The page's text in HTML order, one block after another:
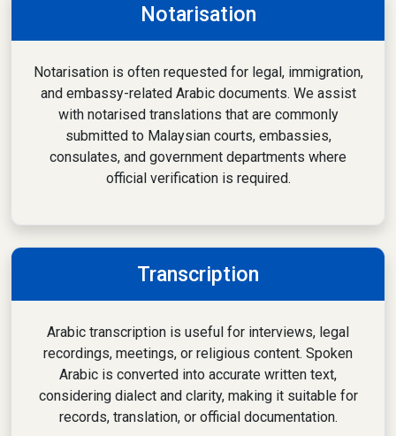
Notarisation
Notarisation is often requested for legal, immigration,
and embassy-related Arabic documents. We assist
with notarised translations that are commonly
submitted to Malaysian courts, embassies,
consulates, and government departments where
official verification is required.
Transcription
Arabic transcription is useful for interviews, legal
recordings, meetings, or religious content. Spoken
Arabic is converted into accurate written text,
considering dialect and clarity, making it suitable for
records, translation, or official documentation.